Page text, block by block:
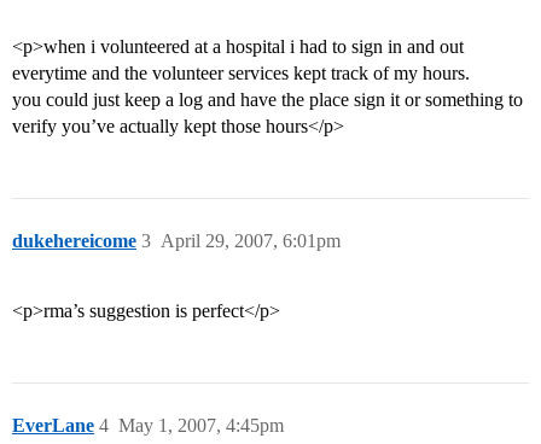
<p>when i volunteered at a hospital i had to sign in and out
everytime and the volunteer services kept track of my hours.
you could just keep a log and have the place sign it or something to
verify you’ve actually kept those hours</p>
dukehereicome April 29, 2007, 6:01pm
3
<p>rma’s suggestion is perfect</p>
EverLane May 1, 2007, 4:45pm
4